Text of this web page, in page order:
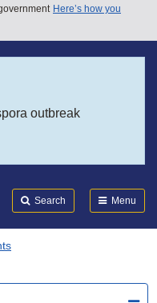
Here’s how you
outbreak
Search Menu